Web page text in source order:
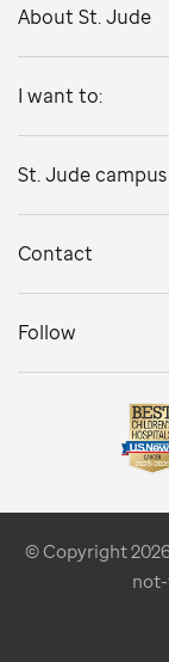
About St. Jude
I want to:
St. Jude campus
Contact
Follow
© Copyright